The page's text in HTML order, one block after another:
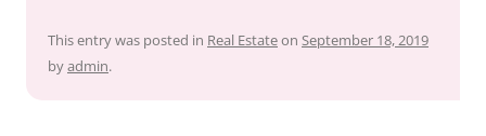
This entry was posted in Real Estateon September 18, 2019
byadmin.